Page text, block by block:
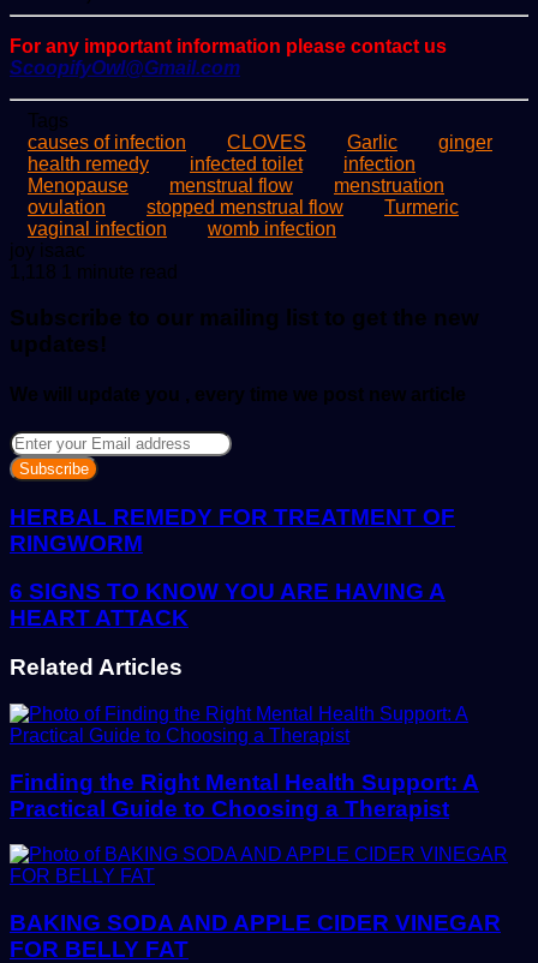
For any important information please contact us
ScoopifyOwl@Gmail.com
Tags
causes of infection
CLOVES Garlic
ginger
health remedy
infected toilet
infection
Menopause
menstrual flow
menstruation
ovulation
stopped menstrual flow
Turmeric
vaginal infection
womb infection
joy isaac
an
1,118 1 minute read
Subscribe to our mailing list to get the new
updates!
We will update you , every time we post new article
Enter
your
Email
address
HERBAL REMEDY FOR TREATMENT OF
RINGWORM
6 SIGNS TO KNOW YOU ARE HAVING A
HEART ATTACK
Related Articles
Finding the Right Mental Health Support: A
Practical Guide to Choosing a Therapist
BAKING SODA AND APPLE CIDER VINEGAR
FOR BELLY FAT